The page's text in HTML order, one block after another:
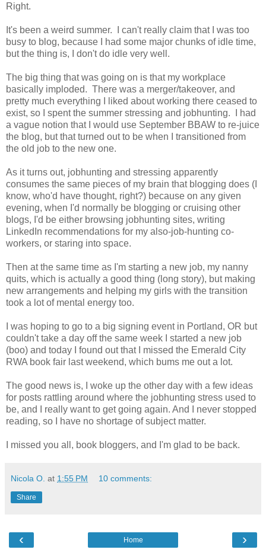
Right.
It's been a weird summer. I can't really claim that I was too
busy to blog, because I had some major chunks of idle time,
but the thing is, I don't do idle very well.
The big thing that was going on is that my workplace
basically imploded. There was a merger/takeover, and
pretty much everything I liked about working there ceased to
exist, so I spent the summer stressing and jobhunting. I had
a vague notion that I would use September BBAW to re-juice
the blog, but that turned out to be when I transitioned from
the old job to the new one.
As it turns out, jobhunting and stressing apparently
consumes the same pieces of my brain that blogging does (I
know, who'd have thought, right?) because on any given
evening, when I'd normally be blogging or cruising other
blogs, I'd be either browsing jobhunting sites, writing
LinkedIn recommendations for my also-job-hunting co-
workers, or staring into space.
Then at the same time as I'm starting a new job, my nanny
quits, which is actually a good thing (long story), but making
new arrangements and helping my girls with the transition
took a lot of mental energy too.
I was hoping to go to a big signing event in Portland, OR but
couldn't take a day off the same week I started a new job
(boo) and today I found out that I missed the Emerald City
RWA book fair last weekend, which bums me out a lot.
The good news is, I woke up the other day with a few ideas
for posts rattling around where the jobhunting stress used to
be, and I really want to get going again. And I never stopped
reading, so I have no shortage of subject matter.
I missed you all, book bloggers, and I'm glad to be back.
Nicola O. at 1:55 PM 10 comments:
Share
‹ ›
Home